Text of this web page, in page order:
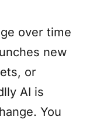
over time
new
or
AI is
You